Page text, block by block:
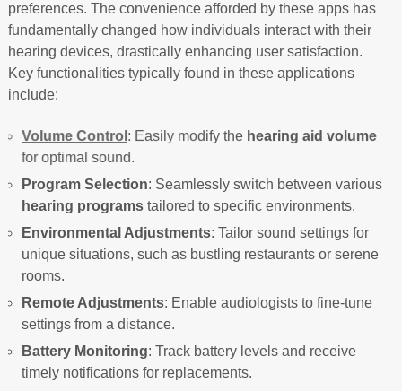
preferences. The convenience afforded by these apps has
fundamentally changed how individuals interact with their
hearing devices, drastically enhancing user satisfaction.
Key functionalities typically found in these applications
include:
Volume Control : Easily modify the hearing aid volume
for optimal sound.
Program Selection: Seamlessly switch between various
hearing programstailored to specific environments.
Environmental Adjustments: Tailor sound settings for
unique situations, such as bustling restaurants or serene
rooms.
Remote Adjustments: Enable audiologists to fine-tune
settings from a distance.
Battery Monitoring: Track battery levels and receive
timely notifications for replacements.